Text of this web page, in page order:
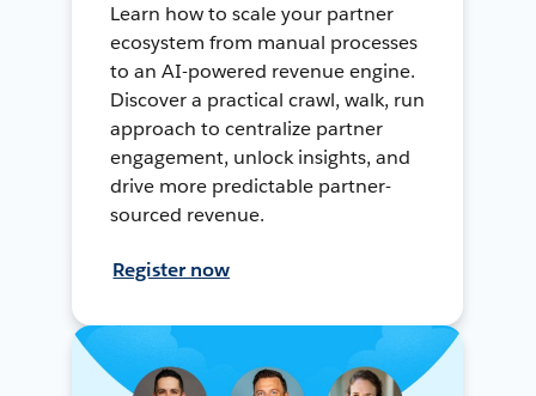
Learn how to scale your partner
ecosystem from manual processes
to an AI-powered revenue engine.
Discover a practical crawl, walk, run
approach to centralize partner
engagement, unlock insights, and
drive more predictable partner-
sourced revenue.
Register now